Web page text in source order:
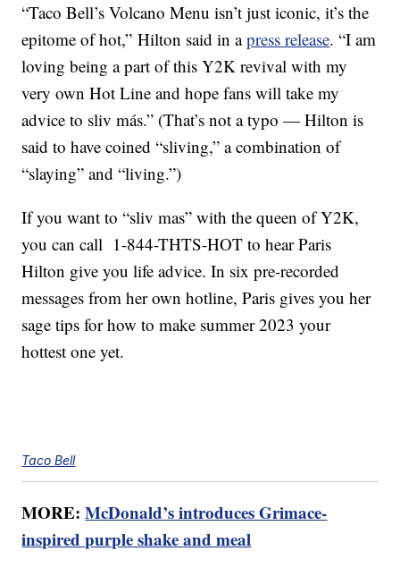
“Taco Bell’s Volcano Menu isn’t just iconic, it’s the
epitome of hot,” Hilton said in apress release. “I am
loving being a part of thisY2K revival with my
very own Hot Line and hope fans will take my
advice to sliv más.” (That’s not a typo — Hilton is
said to have coined “sliving,” a combination of
“slaying” and “living.”)
If you want to “sliv mas” with the queen of Y2K,
you can call 1-844-THTS-HOT to hear Paris
Hilton give you life advice. In six pre-recorded
messages from her own hotline, Paris gives you her
sage tips for how to make summer 2023 your
hottest one yet.
Taco Bell
MORE:McDonald’s introduces Grimace-
inspired purple shake and meal